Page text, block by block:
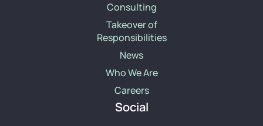
Consulting
Takeover of
Responsibilities
News
Who We Are
Careers
Social